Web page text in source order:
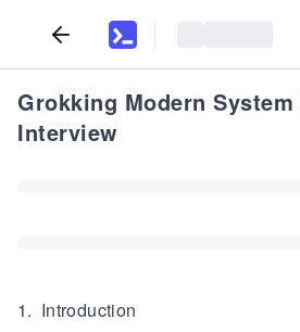
Grokking Modern System
Interview
1. Introduction